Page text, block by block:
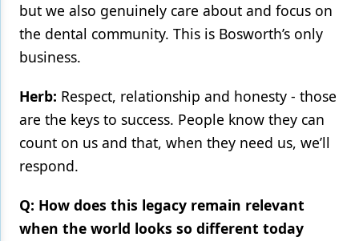
but we also genuinely care about and focus on
the dental community. This is Bosworth’s only
business.
Herb: Respect, relationship and honesty - those
are the keys to success. People know they can
count on us and that, when they need us, we’ll
respond.
Q: How does this legacy remain relevant
when the world looks so different today